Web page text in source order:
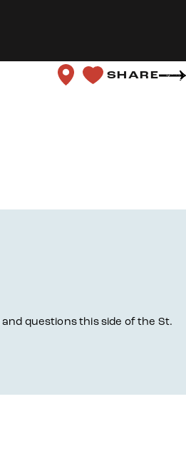
SHARE
questions this side of the St.